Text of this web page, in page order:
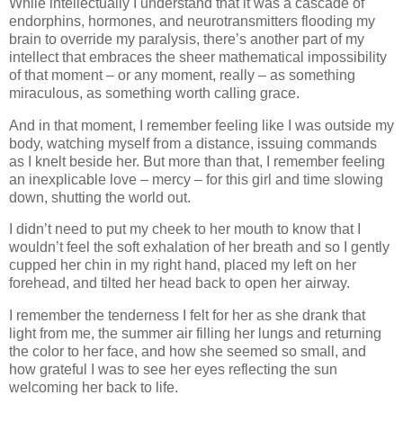
endorphins, hormones, and neurotransmitters flooding my
brain to override my paralysis, there’s another part of my
intellect that embraces the sheer mathematical impossibility
of that moment – or any moment, really – as something
miraculous, as something worth calling grace.
And in that moment, I remember feeling like I was outside my
body, watching myself from a distance, issuing commands
as I knelt beside her. But more than that, I remember feeling
an inexplicable love – mercy – for this girl and time slowing
down, shutting the world out.
I didn’t need to put my cheek to her mouth to know that I
wouldn’t feel the soft exhalation of her breath and so I gently
cupped her chin in my right hand, placed my left on her
forehead, and tilted her head back to open her airway.
I remember the tenderness I felt for her as she drank that
light from me, the summer air filling her lungs and returning
the color to her face, and how she seemed so small, and
how grateful I was to see her eyes reflecting the sun
welcoming her back to life.